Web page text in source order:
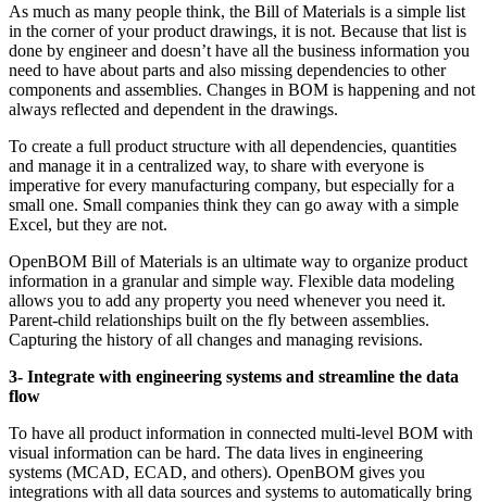
As much as many people think, the Bill of Materials is a simple list
in the corner of your product drawings, it is not. Because that list is
done by engineer and doesn’t have all the business information you
need to have about parts and also missing dependencies to other
components and assemblies. Changes in BOM is happening and not
always reflected and dependent in the drawings.
To create a full product structure with all dependencies, quantities
and manage it in a centralized way, to share with everyone is
imperative for every manufacturing company, but especially for a
small one. Small companies think they can go away with a simple
Excel, but they are not.
OpenBOM Bill of Materials is an ultimate way to organize product
information in a granular and simple way. Flexible data modeling
allows you to add any property you need whenever you need it.
Parent-child relationships built on the fly between assemblies.
Capturing the history of all changes and managing revisions.
3- Integrate with engineering systems and streamline the data
flow
To have all product information in connected multi-level BOM with
visual information can be hard. The data lives in engineering
systems (MCAD, ECAD, and others). OpenBOM gives you
integrations with all data sources and systems to automatically bring